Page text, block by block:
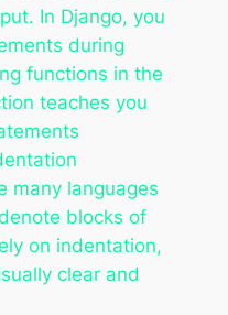
In Django, you
during
functions in the
teaches you
many languages
blocks of
on indentation,
clear and